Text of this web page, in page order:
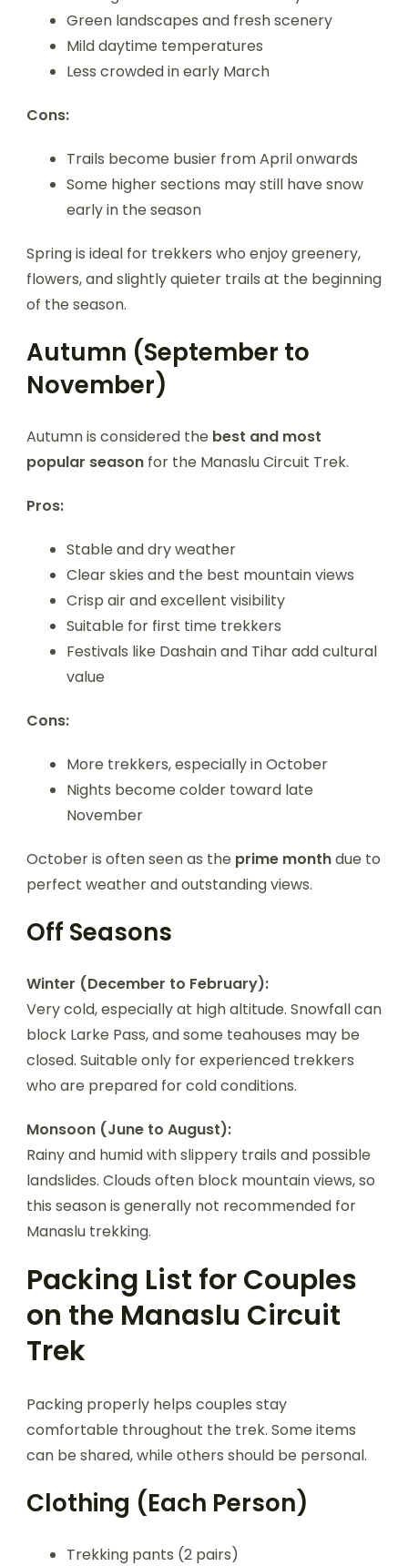
Green landscapes and fresh scenery
Mild daytime temperatures
Less crowded in early March
Cons:
Trails become busier from April onwards
Some higher sections may still have snow
early in the season
Spring is ideal for trekkers who enjoy greenery,
flowers, and slightly quieter trails at the beginning
of the season.
Autumn (September to
November)
Autumn is considered the best and most
popular season for the Manaslu Circuit Trek.
Pros:
Stable and dry weather
Clear skies and the best mountain views
Crisp air and excellent visibility
Suitable for first time trekkers
Festivals like Dashain and Tihar add cultural
value
Cons:
More trekkers, especially in October
Nights become colder toward late
November
October is often seen as the prime monthdue to
perfect weather and outstanding views.
Off Seasons
Winter (December to February):
Very cold, especially at high altitude. Snowfall can
block Larke Pass, and some teahouses may be
closed. Suitable only for experienced trekkers
who are prepared for cold conditions.
Monsoon (June to August):
Rainy and humid with slippery trails and possible
landslides. Clouds often block mountain views, so
this season is generally not recommended for
Manaslu trekking.
Packing List for Couples
on the Manaslu Circuit
Trek
Packing properly helps couples stay
comfortable throughout the trek. Some items
can be shared, while others should be personal.
Clothing (Each Person)
Trekking pants (2 pairs)